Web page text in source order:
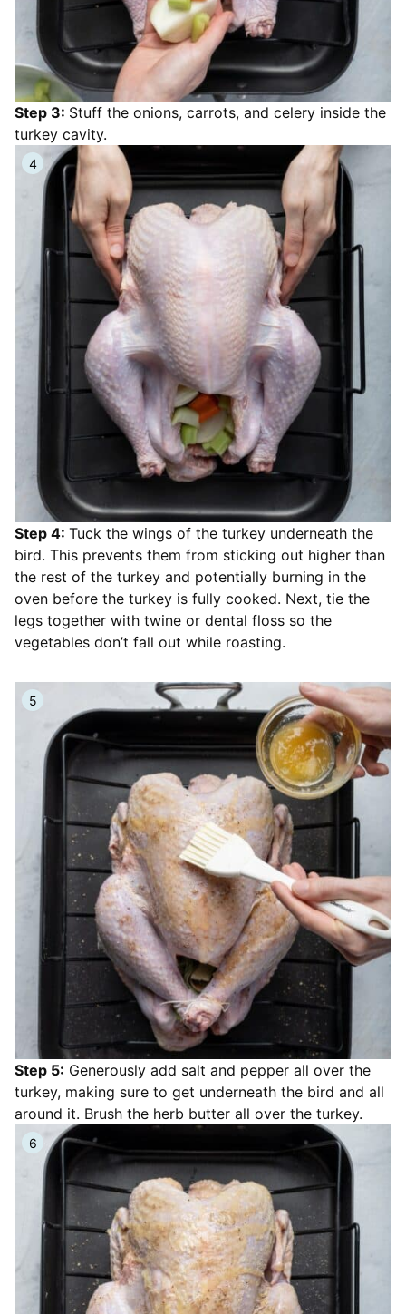
Step 3: Stuff the onions, carrots, and celery inside the
turkey cavity.
Step 4: Tuck the wings of the turkey underneath the
bird. This prevents them from sticking out higher than
the rest of the turkey and potentially burning in the
oven before the turkey is fully cooked. Next, tie the
legs together with twine or dental floss so the
vegetables don’t fall out while roasting.
Step 5: Generously add salt and pepper all over the
turkey, making sure to get underneath the bird and all
around it. Brush the herb butter all over the turkey.